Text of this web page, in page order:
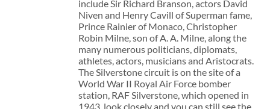
include Sir Richard Branson, actors David
Niven and Henry Cavill of Superman fame,
Prince Rainier of Monaco, Christopher
Robin Milne, son of A. A. Milne, along the
many numerous politicians, diplomats,
athletes, actors, musicians and Aristocrats.
The Silverstone circuit is on the site of a
World War II Royal Air Force bomber
station, RAF Silverstone, which opened in
1943, look closely and you can still see the